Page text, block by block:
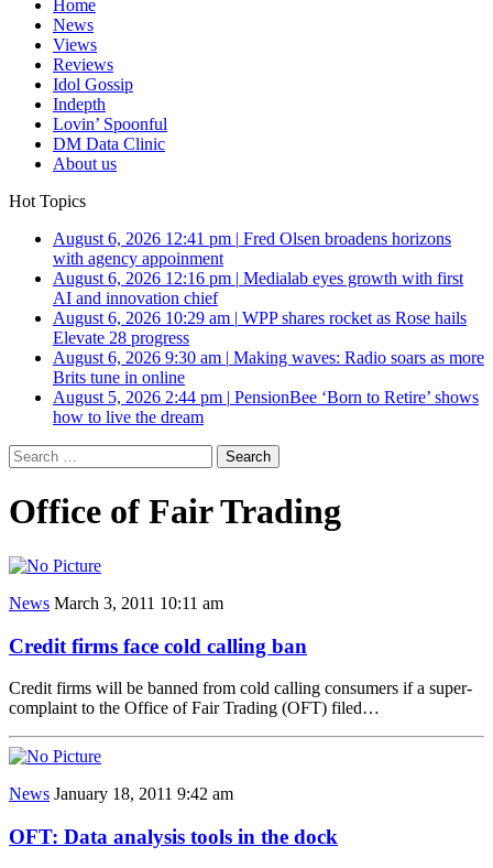
Home
News
Views
Reviews
Idol Gossip
Indepth
Lovin’ Spoonful
DM Data Clinic
About us
Hot Topics
August 6, 2026 12:41 pm | Fred Olsen broadens horizons
with agency appoinment
August 6, 2026 12:16 pm | Medialab eyes growth with first
AI and innovation chief
August 6, 2026 10:29 am | WPP shares rocket as Rose hails
Elevate 28 progress
August 6, 2026 9:30 am | Making waves: Radio soars as more
Brits tune in online
August 5, 2026 2:44 pm | PensionBee ‘Born to Retire’ shows
how to live the dream
Search
for:
Office of Fair Trading
News March 3, 2011 10:11 am
Credit firms face cold calling ban
Credit firms will be banned from cold calling consumers if a super-
complaint to the Office of Fair Trading (OFT) filed…
News January 18, 2011 9:42 am
OFT: Data analysis tools in the dock